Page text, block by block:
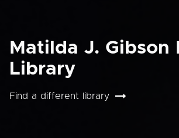
Matilda J. Gibson
Library
Find a different library